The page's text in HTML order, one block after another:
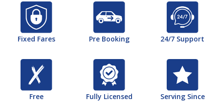
Fixed Fares Pre Booking 24/7 Support
Free
Fully Licensed
Serving Since